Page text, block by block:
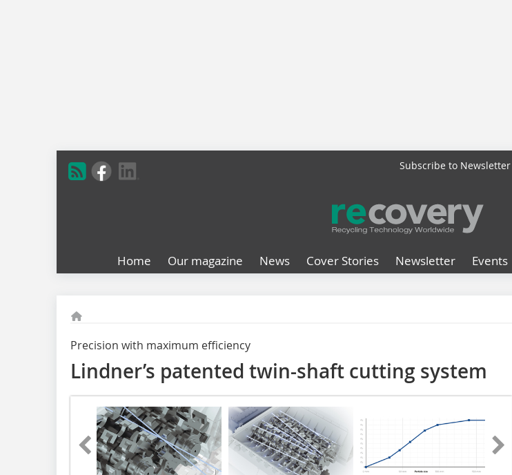
Subscribe to Newsletter
Home Our magazine News Cover Stories Newsletter Events
Precision with maximum efficiency
Lindner’s patented twin-shaft cutting system